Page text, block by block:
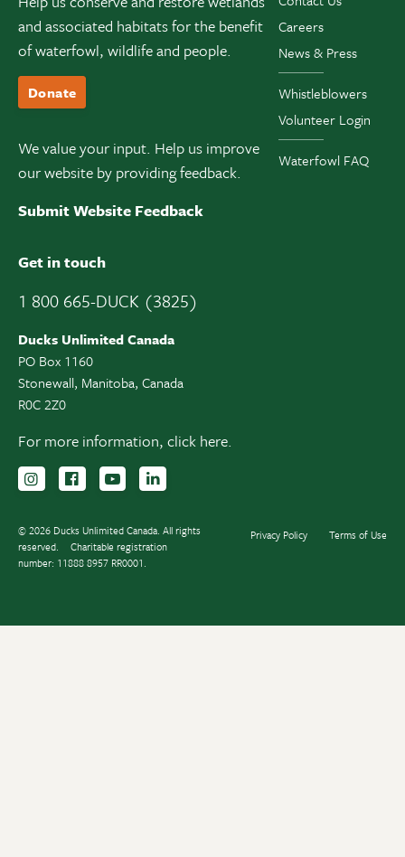
and associated habitats for the benefit
of waterfowl, wildlife and people.
Donate
We value your input. Help us improve
our website by providing feedback.
Submit Website Feedback
Careers
News & Press
Whistleblowers
Volunteer Login
Waterfowl FAQ
Get in touch
1 800 665-DUCK (3825)
Ducks Unlimited Canada
PO Box 1160
Stonewall, Manitoba, Canada
R0C 2Z0
For more information, click here.
Follow us on Instagram
Follow us Facebook
Subscribe to us on YouTube
© 2026 Ducks Unlimited Canada. All rights
reserved.
Charitable registration
number: 11888 8957 RR0001.
Privacy Policy Terms of Use